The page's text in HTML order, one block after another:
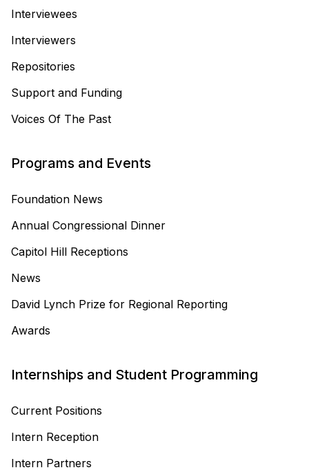
Interviewees
Interviewers
Repositories
Support and Funding
Voices Of The Past
Programs and Events
Foundation News
Annual Congressional Dinner
Capitol Hill Receptions
News
David Lynch Prize for Regional Reporting
Awards
Internships and Student Programming
Current Positions
Intern Reception
Intern Partners